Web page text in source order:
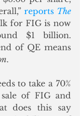
reports The
for FIG is now
$1 billion.
of QE means
.
to take a 70%
of FIG and
does this say